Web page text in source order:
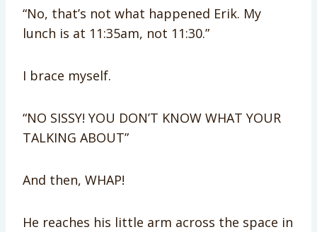
“No, that’s not what happened Erik. My
lunch is at 11:35am, not 11:30.”
I brace myself.
“NO SISSY! YOU DON’T KNOW WHAT YOUR
TALKING ABOUT”
And then, WHAP!
He reaches his little arm across the space in